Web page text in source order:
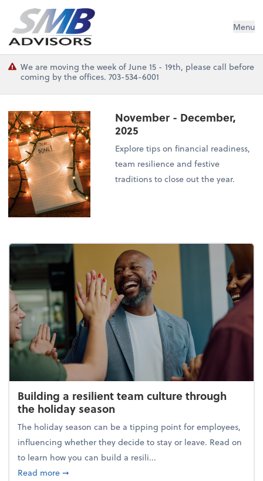
SMB Advisors Menu
We are moving the week of June 15 - 19th, please call before
coming by the offices. 703-534-6001
November - December,
2025
Explore tips on financial readiness,
team resilience and festive
traditions to close out the year.
Building a resilient team culture through
the holiday season
The holiday season can be a tipping point for employees,
influencing whether they decide to stay or leave. Read on
to learn how you can build a resili...
Read moreabout Building a resilient team culture through
➞